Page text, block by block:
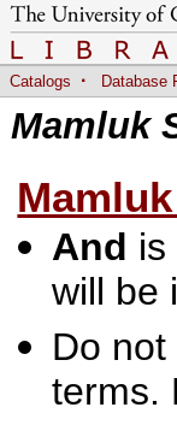
Catalogs · Database
Mamluk
And
will be
Do
terms.